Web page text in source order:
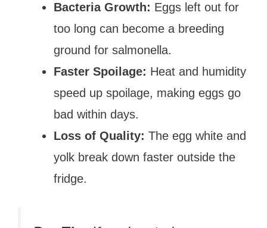
Bacteria Growth: Eggs left out for
too long can become a breeding
ground for salmonella.
Faster Spoilage: Heat and humidity
speed up spoilage, making eggs go
bad within days.
Loss of Quality: The egg white and
yolk break down faster outside the
fridge.